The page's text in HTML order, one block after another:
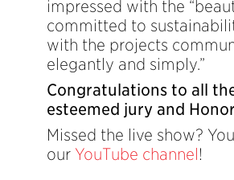
impressed with the
committed to
with the projects
elegantly and simply.”
Congratulations to all
esteemed jury and
Missed the live show?
our YouTube channel!